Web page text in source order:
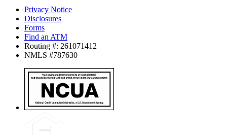
Privacy Notice
Disclosures
Forms
Find an ATM
Routing #: 261071412
NMLS #787630